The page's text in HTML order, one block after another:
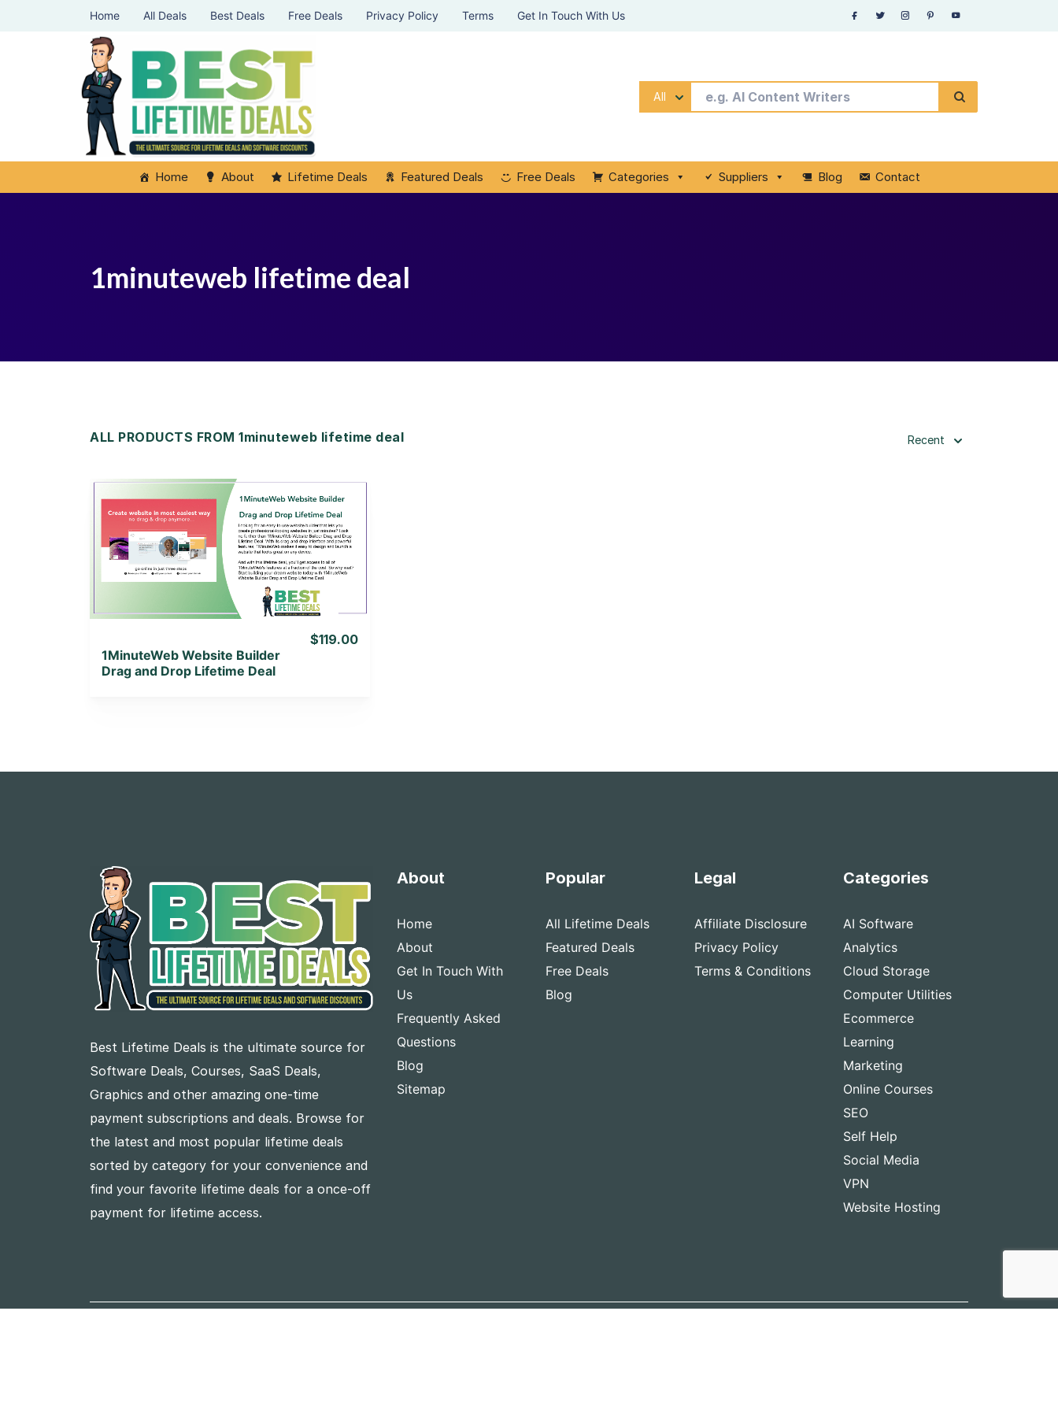
Home All Deals Best Deals Free Deals Privacy Policy Terms Get In Touch With Us
All
Home About Lifetime Deals Featured Deals Free Deals Categories Suppliers Blog Contact
1minuteweb lifetime deal
ALL PRODUCTS FROM 1minuteweb lifetime deal Recent
View Details
View Lifetime Deal
1MinuteWeb Website Builder
Drag and Drop Lifetime Deal
$119.00
Best Lifetime Deals is the ultimate source for
Software Deals, Courses, SaaS Deals,
Graphics and other amazing one-time
payment subscriptions and deals. Browse for
the latest and most popular lifetime deals
sorted by category for your convenience and
find your favorite lifetime deals for a once-off
payment for lifetime access.
About
Home
About
Get In Touch With
Us
Frequently Asked
Questions
Blog
Sitemap
Popular
All Lifetime Deals
Featured Deals
Free Deals
Blog
Legal
Affiliate Disclosure
Privacy Policy
Terms & Conditions
Categories
AI Software
Analytics
Cloud Storage
Computer Utilities
Ecommerce
Learning
Marketing
Online Courses
SEO
Self Help
Social Media
VPN
Website Hosting